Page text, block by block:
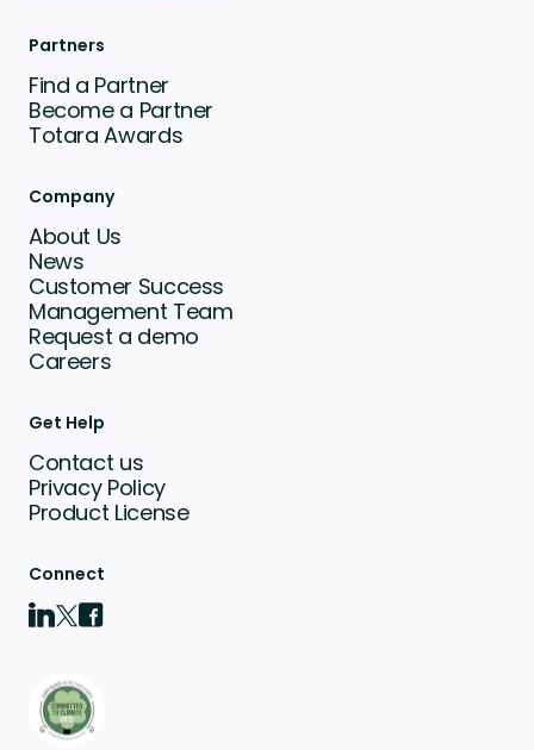
Partners
Find a Partner
Become a Partner
Totara Awards
Company
About Us
News
Customer Success
Management Team
Request a demo
Careers
Get Help
Contact us
Privacy Policy
Product License
Connect